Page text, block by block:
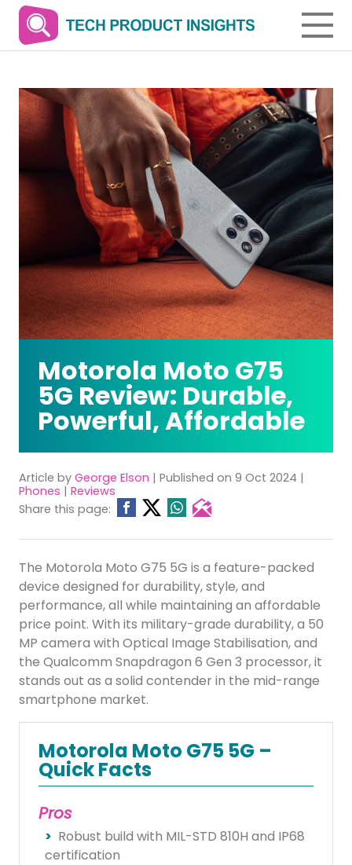
Motorola Moto G75
5G Review: Durable,
Powerful, Affordable
Article by George Elson | Published on 9 Oct 2024 |
Phones | Reviews
Share this page:
The Motorola Moto G75 5G is a feature-packed
device designed for durability, style, and
performance, all while maintaining an affordable
price point. With its military-grade durability, a 50
MP camera with Optical Image Stabilisation, and
the Qualcomm Snapdragon 6 Gen 3 processor, it
stands out as a solid contender in the mid-range
smartphone market.
Motorola Moto G75 5G –
Quick Facts
Pros
Robust build with MIL-STD 810H and IP68
certification